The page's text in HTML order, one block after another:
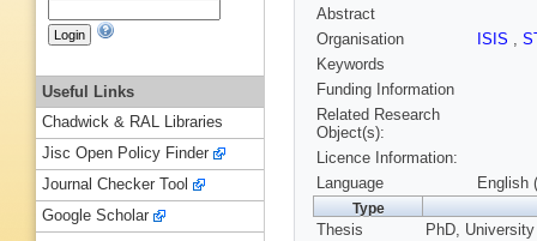
Abstract
Organisation
ISIS ,
Keywords
Funding Information
Related Research
Object(s):
Licence Information:
Language
English
Type
Thesis PhD,
Useful Links
Chadwick & RAL Libraries
Jisc Open Policy Finder
Journal Checker Tool
Google Scholar